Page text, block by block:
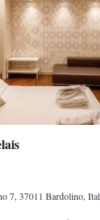
7, 37011 Bardolino,